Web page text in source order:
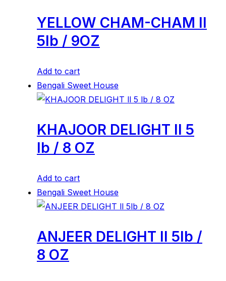
YELLOW CHAM-CHAM ll
5lb / 9OZ
Add to cart
Bengali Sweet House
KHAJOOR DELIGHT ll 5
lb / 8 OZ
Add to cart
Bengali Sweet House
ANJEER DELIGHT ll 5lb /
8 OZ